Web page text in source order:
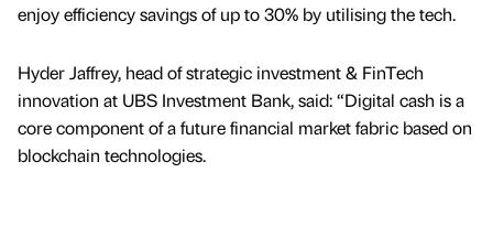
enjoy efficiency savings of up to 30% by utilising the tech.
Hyder Jaffrey, head of strategic investment & FinTech
innovation at UBS Investment Bank, said: “Digital cash is a
core component of a future financial market fabric based on
blockchain technologies.